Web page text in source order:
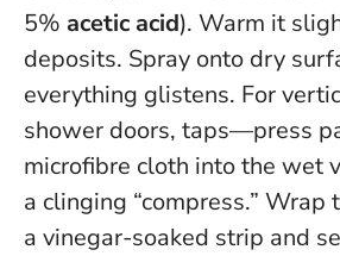
5% acetic acid). Warm it
deposits. Spray onto dry
everything glistens. For
shower doors, taps—press
microfibre cloth into the wet
a clinging “compress.”
a vinegar-soaked strip and